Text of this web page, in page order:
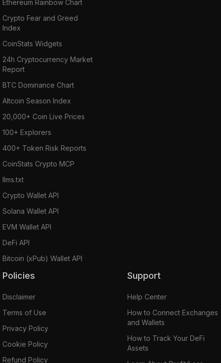
Ethereum Rainbow Chart
Crypto Fear and Greed
Index
CoinStats Widgets
24h Cryptocurrency Market
Report
BTC Dominance Chart
Altcoin Season Index
20,000+ Coin Live Prices
100+ Explorers
400+ Token Risk Reports
CoinStats Crypto MCP
llms.txt
Crypto Wallet API
Solana Wallet API
EVM Wallet API
DeFi API
Bitcoin (xPub) Wallet API
Policies
Disclaimer
Terms of Use
Privacy Policy
Cookie Policy
Refund Policy
Support
Help Center
How to Connect Exchanges
and Wallets
How to Track Your DeFi
Assets